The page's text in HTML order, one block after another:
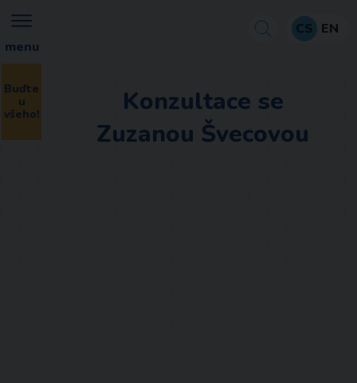
menu
Buďte
u
všeho!
CS EN
Konzultace se
Zuzanou Švecovou